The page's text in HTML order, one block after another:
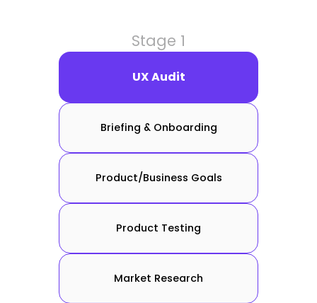
Stage 1
UX Audit
Briefing & Onboarding
Product/Business Goals
Product Testing
Market Research